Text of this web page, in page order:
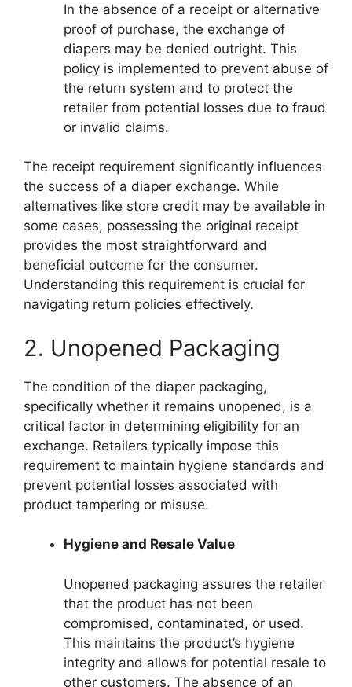
In the absence of a receipt or alternative
proof of purchase, the exchange of
diapers may be denied outright. This
policy is implemented to prevent abuse of
the return system and to protect the
retailer from potential losses due to fraud
or invalid claims.
The receipt requirement significantly influences
the success of a diaper exchange. While
alternatives like store credit may be available in
some cases, possessing the original receipt
provides the most straightforward and
beneficial outcome for the consumer.
Understanding this requirement is crucial for
navigating return policies effectively.
2. Unopened Packaging
The condition of the diaper packaging,
specifically whether it remains unopened, is a
critical factor in determining eligibility for an
exchange. Retailers typically impose this
requirement to maintain hygiene standards and
prevent potential losses associated with
product tampering or misuse.
Hygiene and Resale Value
Unopened packaging assures the retailer
that the product has not been
compromised, contaminated, or used.
This maintains the product’s hygiene
integrity and allows for potential resale to
other customers. The absence of an